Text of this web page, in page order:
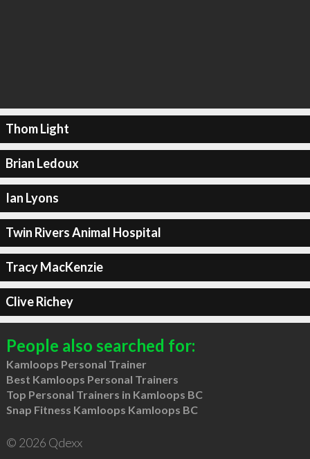
Thom Light
Brian Ledoux
Ian Lyons
Twin Rivers Animal Hospital
Tracy MacKenzie
Clive Richey
People also searched for:
Kamloops Personal Trainer
Best Kamloops Personal Trainers
Top Personal Trainers in Kamloops BC
Snap Fitness Kamloops Kamloops BC
© 2026 Qdexx